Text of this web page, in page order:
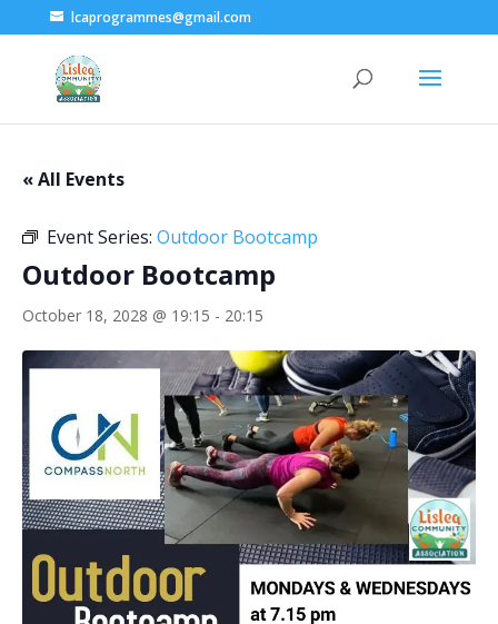
lcaprogrammes@gmail.com
« All Events
Event Series: Outdoor Bootcamp
Outdoor Bootcamp
October 18, 2028 @ 19:15 - 20:15